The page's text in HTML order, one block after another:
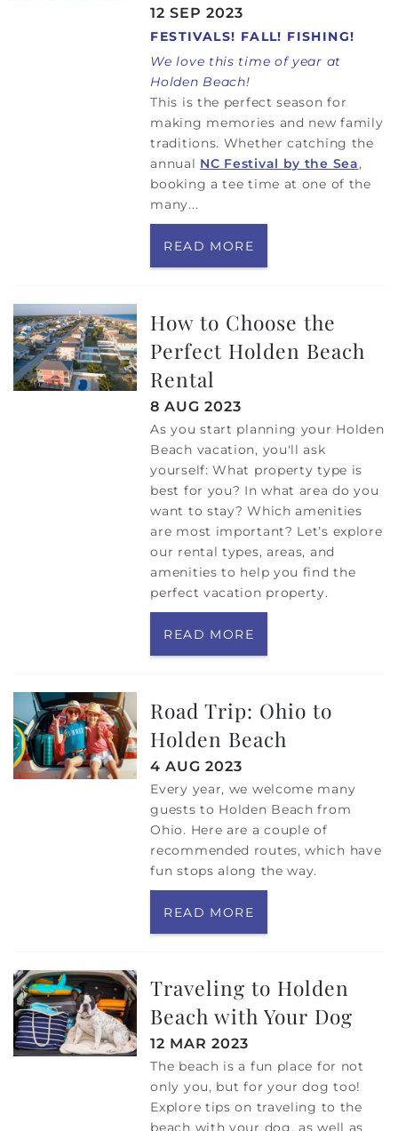
12 SEP 2023
FESTIVALS! FALL! FISHING!
We love this time of year at
Holden Beach!
This is the perfect season for
making memories and new family
traditions. Whether catching the
annual NC Festival by the Sea,
booking a tee time at one of the
many...
READ MORE
How to Choose the
Perfect Holden Beach
Rental
8 AUG 2023
As you start planning your Holden
Beach vacation, you'll ask
yourself: What property type is
best for you? In what area do you
want to stay? Which amenities
are most important? Let’s explore
our rental types, areas, and
amenities to help you find the
perfect vacation property.
READ MORE
Road Trip: Ohio to
Holden Beach
4 AUG 2023
Every year, we welcome many
guests to Holden Beach from
Ohio. Here are a couple of
recommended routes, which have
fun stops along the way.
READ MORE
Traveling to Holden
Beach with Your Dog
12 MAR 2023
The beach is a fun place for not
only you, but for your dog too!
Explore tips on traveling to the
beach with your dog, as well as